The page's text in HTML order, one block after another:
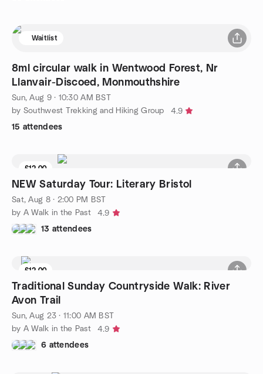
Waitlist
8ml circular walk in Wentwood Forest, Nr
Llanvair-Discoed, Monmouthshire
Sun, Aug 9 · 10:30 AM BST
by Southwest Trekking and Hiking Group
4.9
15 attendees
£12.00
NEW Saturday Tour: Literary Bristol
Sat, Aug 8 · 2:00 PM BST
by A Walk in the Past
4.9
13 attendees
£12.00
Traditional Sunday Countryside Walk: River
Avon Trail
Sun, Aug 23 · 11:00 AM BST
by A Walk in the Past
4.9
6 attendees